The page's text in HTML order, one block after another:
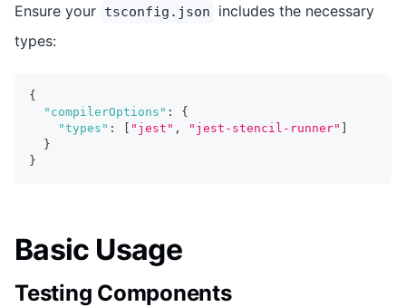
Ensure your tsconfig.json
includes the necessary
types:
{
"compilerOptions" :
{
"types" : [ "jest" , "jest-stencil-runner" ]
}
}
Basic Usage
Testing Components